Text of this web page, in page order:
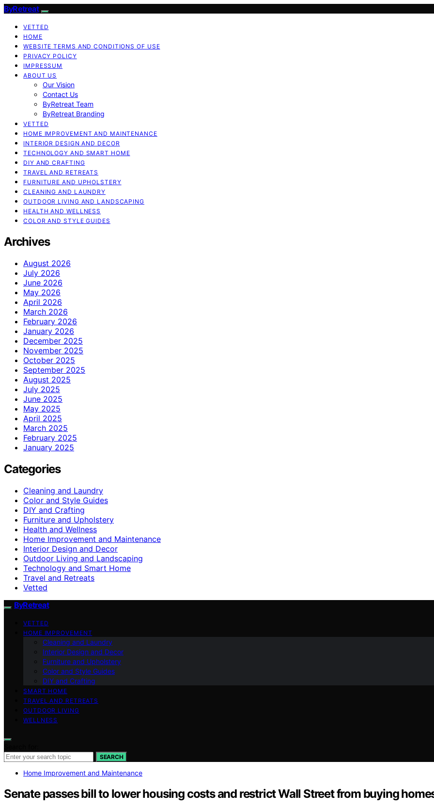
ByRetreat
VETTED
HOME
WEBSITE TERMS AND CONDITIONS OF USE
PRIVACY POLICY
IMPRESSUM
ABOUT US
Our Vision
Contact Us
ByRetreat Team
ByRetreat Branding
VETTED
HOME IMPROVEMENT AND MAINTENANCE
INTERIOR DESIGN AND DECOR
TECHNOLOGY AND SMART HOME
DIY AND CRAFTING
TRAVEL AND RETREATS
FURNITURE AND UPHOLSTERY
CLEANING AND LAUNDRY
OUTDOOR LIVING AND LANDSCAPING
HEALTH AND WELLNESS
COLOR AND STYLE GUIDES
Archives
August 2026
July 2026
June 2026
May 2026
April 2026
March 2026
February 2026
January 2026
December 2025
November 2025
October 2025
September 2025
August 2025
July 2025
June 2025
May 2025
April 2025
March 2025
February 2025
January 2025
Categories
Cleaning and Laundry
Color and Style Guides
DIY and Crafting
Furniture and Upholstery
Health and Wellness
Home Improvement and Maintenance
Interior Design and Decor
Outdoor Living and Landscaping
Technology and Smart Home
Travel and Retreats
Vetted
ByRetreat
VETTED
HOME IMPROVEMENT
Cleaning and Laundry
Interior Design and Decor
Furniture and Upholstery
Color and Style Guides
DIY and Crafting
SMART HOME
TRAVEL AND RETREATS
OUTDOOR LIVING
WELLNESS
SEARCH
Home Improvement and Maintenance
Senate passes bill to lower housing costs and restrict Wall Street from buying